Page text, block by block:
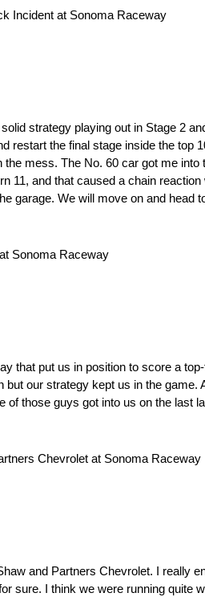
Incident at Sonoma Raceway
strategy playing out in Stage 2
restart the final stage inside the top
mess. The No. 60 car got me into
11, and that caused a chain
garage. We will move on and head
Sonoma Raceway
that put us in position to score a
our strategy kept us in the game.
those guys got into us on the last
Chevrolet at Sonoma Raceway
and Partners Chevrolet. I really
sure. I think we were running quite